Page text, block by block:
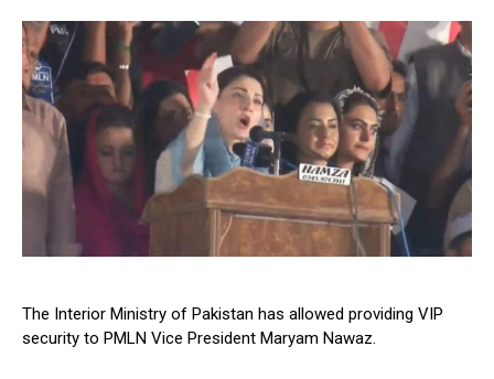
The Interior Ministry of Pakistan has allowed providing VIP
security to PMLN Vice President Maryam Nawaz.